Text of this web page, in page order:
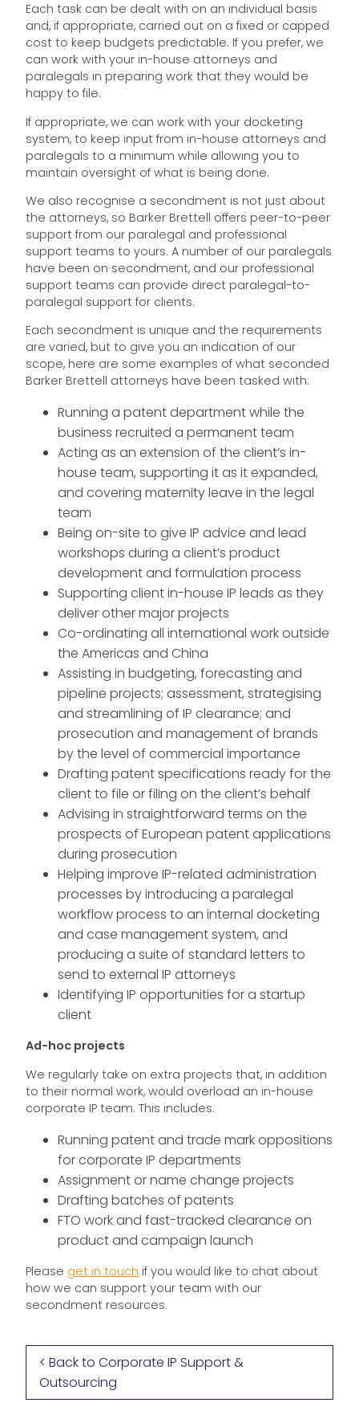
Each task can be dealt with on an individual basis
and, if appropriate, carried out on a fixed or capped
cost to keep budgets predictable. If you prefer, we
can work with your in-house attorneys and
paralegals in preparing work that they would be
happy to file.
If appropriate, we can work with your docketing
system, to keep input from in-house attorneys and
paralegals to a minimum while allowing you to
maintain oversight of what is being done.
We also recognise a secondment is not just about
the attorneys, so Barker Brettell offers peer-to-peer
support from our paralegal and professional
support teams to yours. A number of our paralegals
have been on secondment, and our professional
support teams can provide direct paralegal-to-
paralegal support for clients.
Each secondment is unique and the requirements
are varied, but to give you an indication of our
scope, here are some examples of what seconded
Barker Brettell attorneys have been tasked with:
Running a patent department while the
business recruited a permanent team
Acting as an extension of the client’s in-
house team, supporting it as it expanded,
and covering maternity leave in the legal
team
Being on-site to give IP advice and lead
workshops during a client’s product
development and formulation process
Supporting client in-house IP leads as they
deliver other major projects
Co-ordinating all international work outside
the Americas and China
Assisting in budgeting, forecasting and
pipeline projects; assessment, strategising
and streamlining of IP clearance; and
prosecution and management of brands
by the level of commercial importance
Drafting patent specifications ready for the
client to file or filing on the client’s behalf
Advising in straightforward terms on the
prospects of European patent applications
during prosecution
Helping improve IP-related administration
processes by introducing a paralegal
workflow process to an internal docketing
and case management system, and
producing a suite of standard letters to
send to external IP attorneys
Identifying IP opportunities for a startup
client
Ad-hoc projects
We regularly take on extra projects that, in addition
to their normal work, would overload an in-house
corporate IP team. This includes:
Running patent and trade mark oppositions
for corporate IP departments
Assignment or name change projects
Drafting batches of patents
FTO work and fast-tracked clearance on
product and campaign launch
Please get in touch if you would like to chat about
how we can support your team with our
secondment resources.
< Back to Corporate IP Support &
Outsourcing